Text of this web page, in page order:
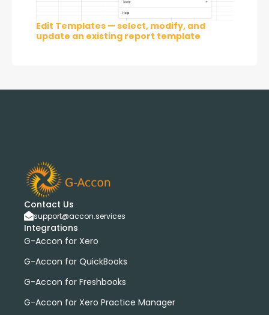
Edit Templates — select, modify, and
update an existing report template
Contact Us
support@accon.services
Integrations
G-Accon for Xero
G-Accon for QuickBooks
G-Accon for Freshbooks
G-Accon for Xero Practice Manager